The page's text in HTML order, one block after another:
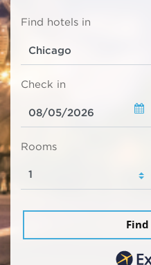
Find hotels in
Check in
Rooms